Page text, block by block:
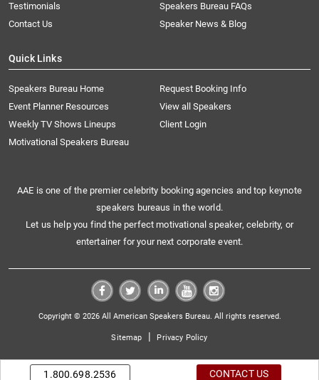
Testimonials
Speakers Bureau FAQs
Contact Us
Speaker News & Blog
Quick Links
Speakers Bureau Home
Request Booking Info
Event Planner Resources
View all Speakers
Weekly TV Shows Lineups
Client Login
Motivational Speakers Bureau
AAE is one of the premier celebrity booking agencies and top keynote
speakers bureaus in the world.
Let us help you find the perfect motivational speaker, celebrity, or
entertainer for your next corporate event.
Copyright © 2026 All American Speakers Bureau. All rights reserved.
Sitemap | Privacy Policy
1.800.698.2536 CONTACT US